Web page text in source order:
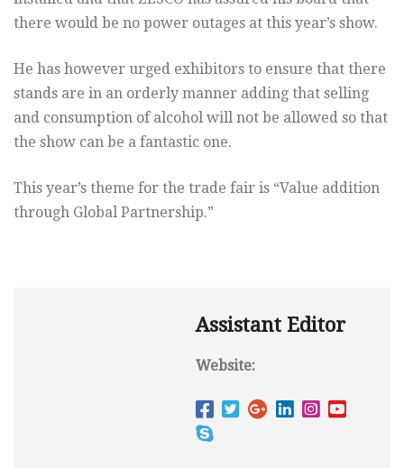
there would be no power outages at this year’s show.
He has however urged exhibitors to ensure that there
stands are in an orderly manner adding that selling
and consumption of alcohol will not be allowed so that
the show can be a fantastic one.
This year’s theme for the trade fair is “Value addition
through Global Partnership.”
Assistant Editor
Website: